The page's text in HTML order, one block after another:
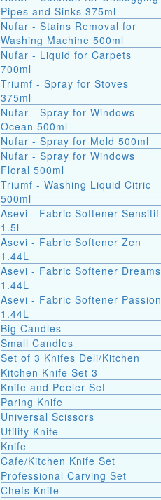
Pipes and Sinks 375ml
Nufar - Stains Removal for
Washing Machine 500ml
Nufar - Liquid for Carpets
700ml
Triumf - Spray for Stoves
375ml
Nufar - Spray for Windows
Ocean 500ml
Nufar - Spray for Mold 500ml
Nufar - Spray for Windows
Floral 500ml
Triumf - Washing Liquid Citric
500ml
Asevi - Fabric Softener Sensitif
1.5l
Asevi - Fabric Softener Zen
1.44L
Asevi - Fabric Softener Dreams
1.44L
Asevi - Fabric Softener Passion
1.44L
Big Candles
Small Candles
Set of 3 Knifes Deli/Kitchen
Kitchen Knife Set 3
Knife and Peeler Set
Paring Knife
Universal Scissors
Utility Knife
Knife
Cafe/Kitchen Knife Set
Professional Carving Set
Chefs Knife